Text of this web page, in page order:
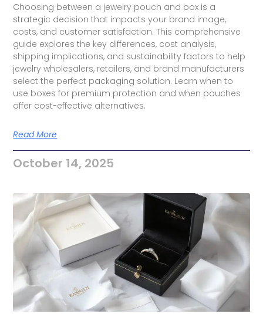
Choosing between a jewelry pouch and box is a
strategic decision that impacts your brand image,
costs, and customer satisfaction. This comprehensive
guide explores the key differences, cost analysis,
shipping implications, and sustainability factors to help
jewelry wholesalers, retailers, and brand manufacturers
select the perfect packaging solution. Learn when to
use boxes for premium protection and when pouches
offer cost-effective alternatives.
Read More
October 14, 2025